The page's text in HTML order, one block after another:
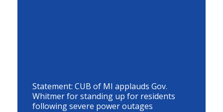
Statement: CUB of MI applauds Gov.
Whitmer for standing up for residents
following severe power outages